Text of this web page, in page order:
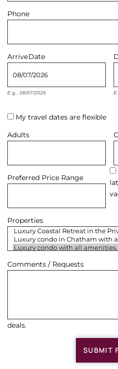
Phone
ArriveDate
E.g., 08/07/2026
My travel dates are flexible
Adults
Preferred Price Range
Properties
Comments / Requests
deals.
SUBMIT